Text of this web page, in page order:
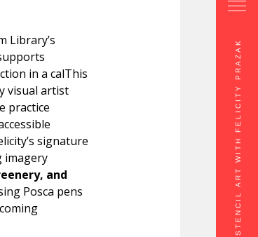
Library’s
in a calThis
visual artist
practice
signature
imagery
and
Posca pens
STENCIL ART WITH FELICITY PRAZAK